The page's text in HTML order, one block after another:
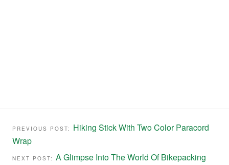
PREVIOUS POST: Hiking Stick With Two Color Paracord
Wrap
NEXT POST: A Glimpse Into The World Of Bikepacking